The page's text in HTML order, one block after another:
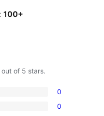
100+
out of 5 stars.
0
0